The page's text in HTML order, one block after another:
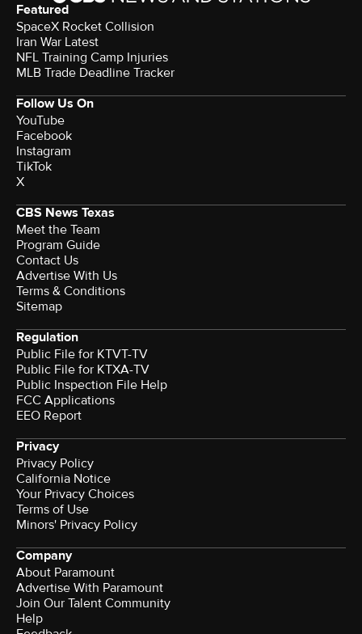
Featured
SpaceX Rocket Collision
Iran War Latest
NFL Training Camp Injuries
MLB Trade Deadline Tracker
Follow Us On
YouTube
Facebook
Instagram
TikTok
X
CBS News Texas
Meet the Team
Program Guide
Contact Us
Advertise With Us
Terms & Conditions
Sitemap
Regulation
Public File for KTVT-TV
Public File for KTXA-TV
Public Inspection File Help
FCC Applications
EEO Report
Privacy
Privacy Policy
California Notice
Your Privacy Choices
Terms of Use
Minors' Privacy Policy
Company
About Paramount
Advertise With Paramount
Join Our Talent Community
Help